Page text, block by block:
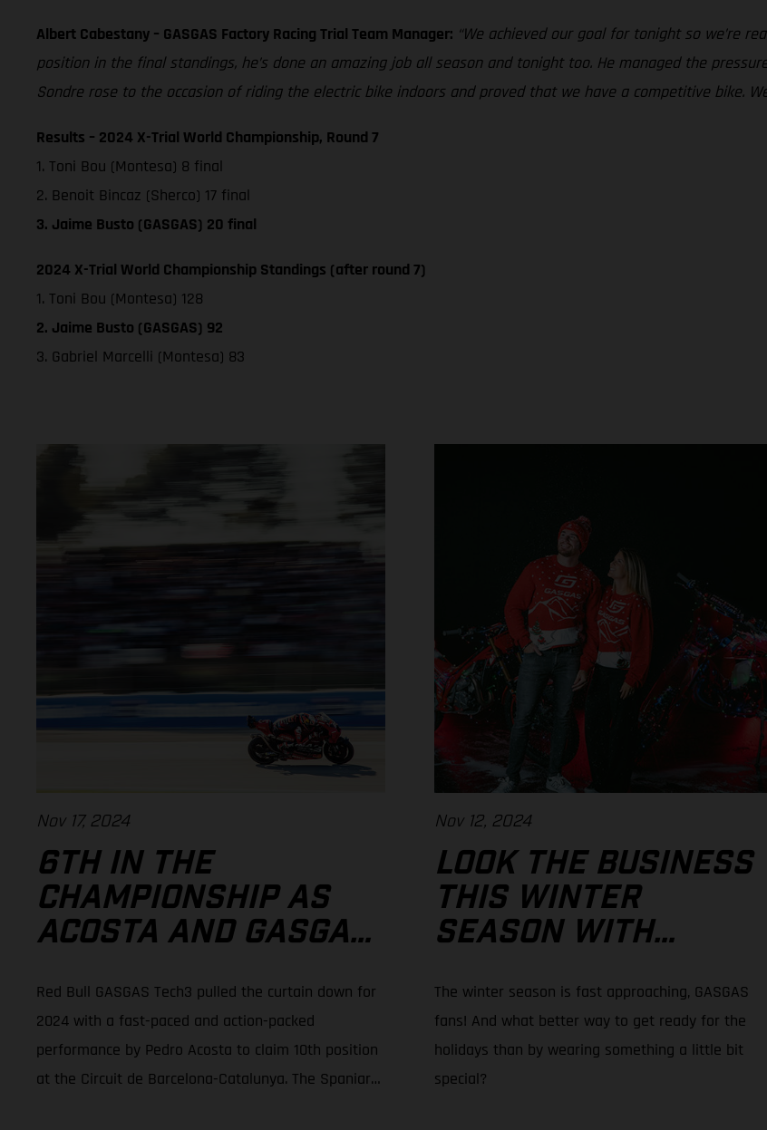
Albert Cabestany – GASGAS Factory Racing Trial Team Manager: “We achieved our goal for tonight so we’re
position in the final standings, he’s done an amazing job all season and tonight too. He managed the
Sondre rose to the occasion of riding the electric bike indoors and proved that we have a competitive bike.
Results – 2024 X-Trial World Championship, Round 7
1. Toni Bou (Montesa) 8 final
2. Benoit Bincaz (Sherco) 17 final
3. Jaime Busto (GASGAS) 20 final
2024 X-Trial World Championship Standings (after round 7)
1. Toni Bou (Montesa) 128
2. Jaime Busto (GASGAS) 92
3. Gabriel Marcelli (Montesa) 83
Nov 17, 2024
6TH IN THE
CHAMPIONSHIP AS
ACOSTA AND GASGAS
MOTOGP™ IN
BARCELONA
Red Bull GASGAS Tech3 pulled the curtain down for
2024 with a fast-paced and action-packed
performance by Pedro Acosta to claim 10th position
at the Circuit de Barcelona-Catalunya. The Spaniard
Nov 12, 2024
LOOK THE BUSINESS
THIS WINTER
SEASON WITH
The winter season is fast approaching, GASGAS
fans! And what better way to get ready for the
holidays than by wearing something a little bit
special?